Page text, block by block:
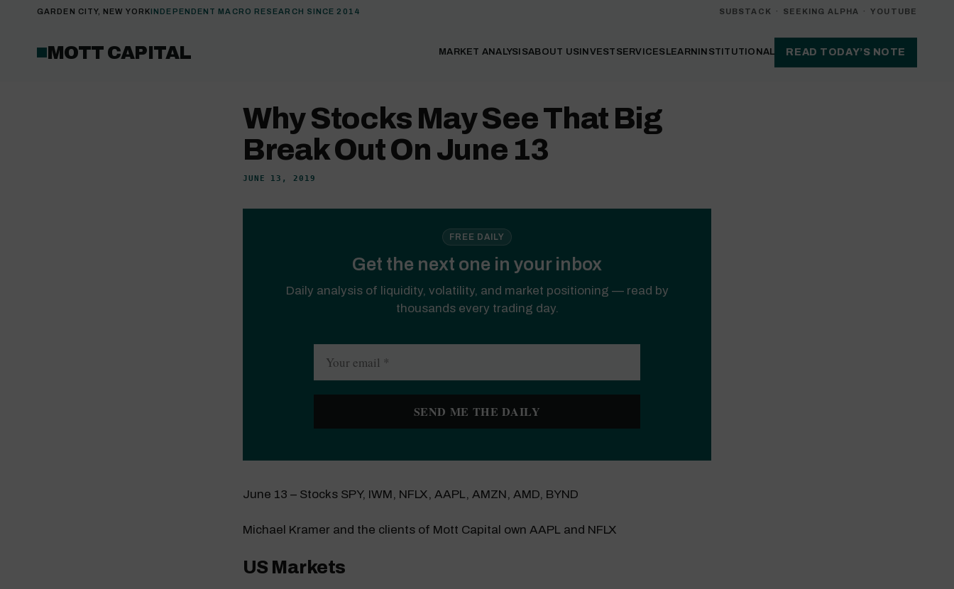
GARDEN CITY, NEW YORKINDEPENDENT MACRO RESEARCH SINCE 2014 SUBSTACK · SEEKING ALPHA · YOUTUBE
MOTT CAPITAL MARKET ANALYSISABOUT US INVEST SERVICES LEARN INSTITUTIONAL READ TODAY’S NOTE
Why Stocks May See That Big
Break Out On June 13
JUNE 13, 2019
FREE DAILY
Get the next one in your inbox
Daily analysis of liquidity, volatility, and market positioning — read by
thousands every trading day.
June 13 – Stocks SPY, IWM, NFLX, AAPL, AMZN, AMD, BYND
Michael Kramer and the clients of Mott Capital own AAPL and NFLX
US Markets